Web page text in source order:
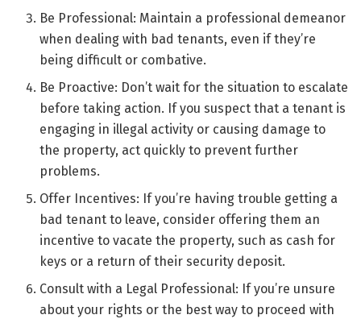
Be Professional: Maintain a professional demeanor
when dealing with bad tenants, even if they’re
being difficult or combative.
Be Proactive: Don’t wait for the situation to escalate
before taking action. If you suspect that a tenant is
engaging in illegal activity or causing damage to
the property, act quickly to prevent further
problems.
Offer Incentives: If you’re having trouble getting a
bad tenant to leave, consider offering them an
incentive to vacate the property, such as cash for
keys or a return of their security deposit.
Consult with a Legal Professional: If you’re unsure
about your rights or the best way to proceed with